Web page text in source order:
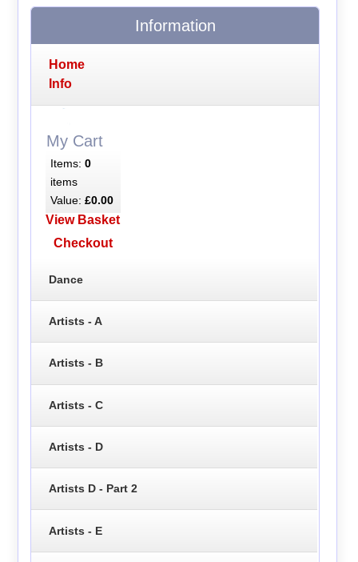
Information
Home
Info
My Cart
Items: 0
items
Value: £0.00
View Basket
Checkout
Dance
Artists - A
Artists - B
Artists - C
Artists - D
Artists D - Part 2
Artists - E